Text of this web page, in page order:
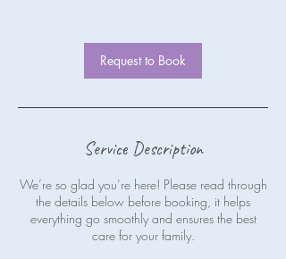
Request to Book
Service Description
We’re so glad you’re here! Please read through
the details below before booking, it helps
everything go smoothly and ensures the best
care for your family.